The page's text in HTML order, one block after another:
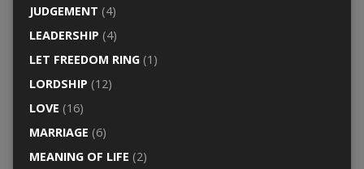
JUDGEMENT (4)
LEADERSHIP (4)
LET FREEDOM RING(1)
LORDSHIP (12)
LOVE (16)
MARRIAGE (6)
MEANING OF LIFE (2)